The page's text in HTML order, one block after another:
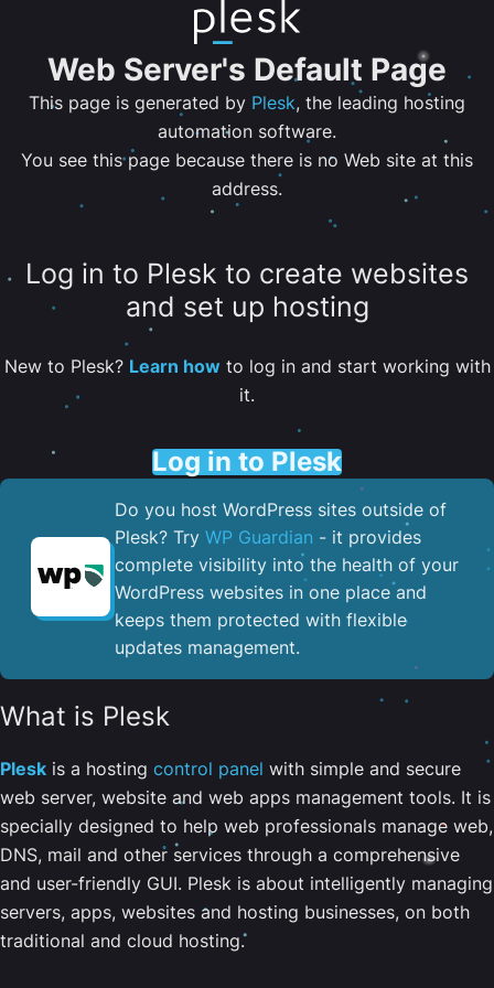
Web Server's Default Page
This page is generated by Plesk, the leading hosting
automation software.
You see this page because there is no Web site at this
address.
Log in to Plesk to create websites
and set up hosting
New to Plesk? Learn howto log in and start working with
it.
Log in to Plesk
Do you host WordPress sites outside of
Plesk? Try WP Guardian - it provides
complete visibility into the health of your
WordPress websites in one place and
keeps them protected with flexible
updates management.
What is Plesk
Plesk is a hosting control panel with simple and secure
web server, website and web apps management tools. It is
specially designed to help web professionals manage web,
DNS, mail and other services through a comprehensive
and user-friendly GUI. Plesk is about intelligently managing
servers, apps, websites and hosting businesses, on both
traditional and cloud hosting.